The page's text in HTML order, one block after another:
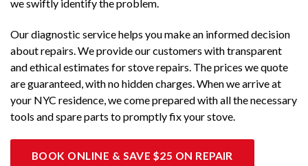
we swiftly identify the problem.
Our diagnostic service helps you make an informed decision
about repairs. We provide our customers with transparent
and ethical estimates for stove repairs. The prices we quote
are guaranteed, with no hidden charges. When we arrive at
your NYC residence, we come prepared with all the necessary
tools and spare parts to promptly fix your stove.
BOOK ONLINE & SAVE $25 ON REPAIR